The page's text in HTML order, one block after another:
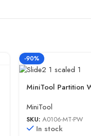
-90%
MiniTool Partition
MiniTool
SKU:A0106-MT-PW
In stock